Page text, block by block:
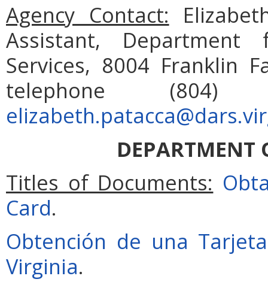
Agency Contact:
Assistant,
Services, 8004 Franklin
telephone
DEPARTMENT
Titles of Documents:
Card.
Obtención de una
Virginia.